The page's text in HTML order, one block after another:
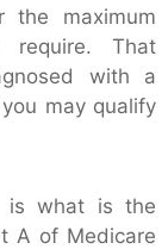
the maximum
That
with a
may qualify
is what is the
A of Medicare